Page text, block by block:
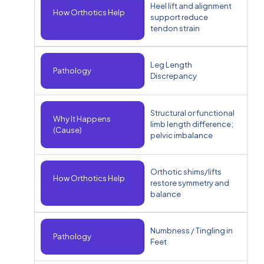
How Orthotics Help
Heel lift and alignment
support reduce
tendon strain
Pathology
Leg Length
Discrepancy
Why It Happens
(Cause)
Structural or functional
limb length difference;
pelvic imbalance
How Orthotics Help
Orthotic shims/lifts
restore symmetry and
balance
Pathology
Numbness / Tingling in
Feet